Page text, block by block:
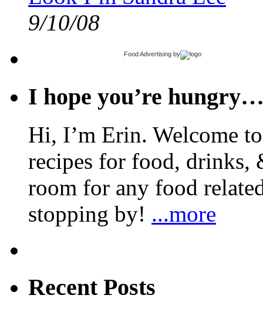
9/10/08
Food Advertising by
I hope you’re
Hi, I’m Erin. Welcome
recipes for food, drinks,
room for any food
stopping by! ...more
Recent Posts